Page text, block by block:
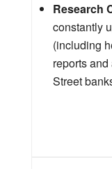
Research
constantly
(including
reports
Street